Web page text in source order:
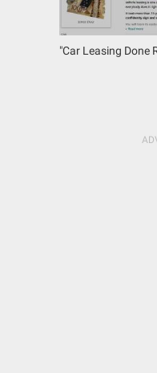
"Car Leasing Done